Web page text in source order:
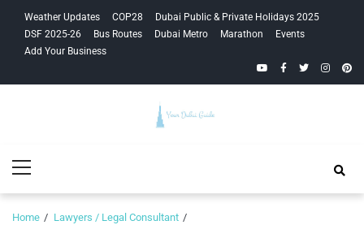
navigation
content
Weather Updates COP28
Dubai Public & Private Holidays 2025
DSF 2025-26
Bus Routes Dubai Metro Marathon
Events
Add Your Business
YouTubeFacebook
Twitter
Guide
Menu
Home
Lawyers / Legal Consultant